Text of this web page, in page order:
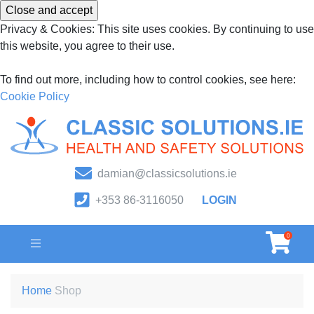
Classic Environmental
Solutions
Ireland’s leading supplier of
PPE, safety, hygiene, uniform
& first aid safety products.
damian@classicsolutions.ie
+353 86-3116050 LOGIN
0
Home Shop
Privacy & Cookies: This site uses cookies. By continuing to use
this website, you agree to their use.
To find out more, including how to control cookies, see here:
Cookie Policy